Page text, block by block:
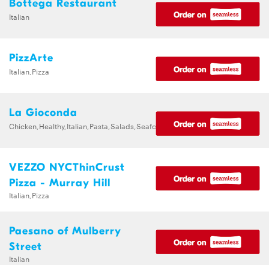
Bottega Restaurant
Italian
PizzArte
Italian,Pizza
La Gioconda
Chicken,Healthy,Italian,Pasta,Salads,Seafood
VEZZO NYCThinCrust
Pizza - Murray Hill
Italian,Pizza
Paesano of Mulberry
Street
Italian